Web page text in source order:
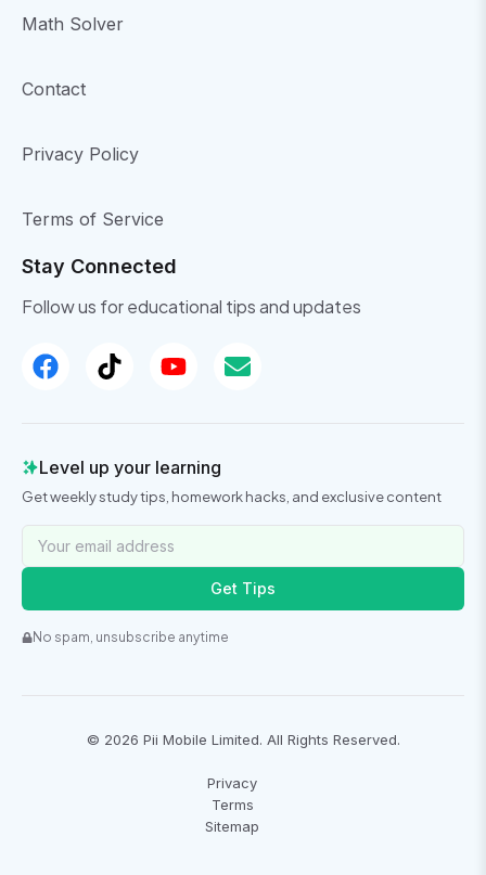
Math Solver
Contact
Privacy Policy
Terms of Service
Stay Connected
Follow us for educational tips and updates
Level up your learning
Get weekly study tips, homework hacks, and exclusive content
Get Tips
No spam, unsubscribe anytime
© 2026 Pii Mobile Limited. All Rights Reserved.
Privacy
Terms
Sitemap